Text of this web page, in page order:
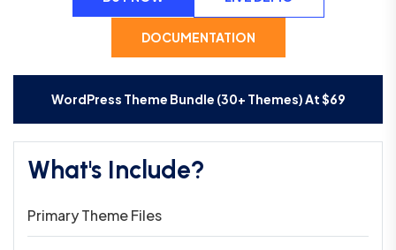
DOCUMENTATION
WordPress Theme Bundle (30+ Themes) At$69
What's Include?
Primary Theme Files